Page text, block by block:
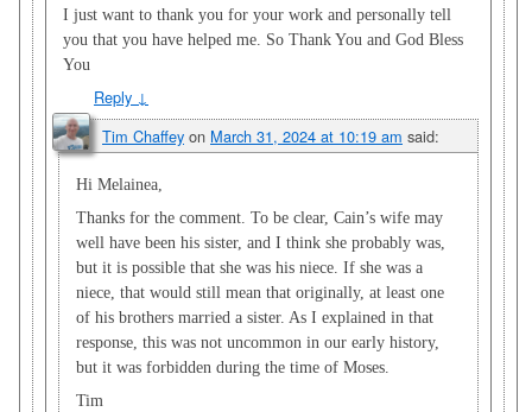
I just want to thank you for your work and personally tell
you that you have helped me. So Thank You and God Bless
You
Reply ↓
Tim Chaffey on March 31, 2024 at 10:19 am said:
Hi Melainea,
Thanks for the comment. To be clear, Cain’s wife may
well have been his sister, and I think she probably was,
but it is possible that she was his niece. If she was a
niece, that would still mean that originally, at least one
of his brothers married a sister. As I explained in that
response, this was not uncommon in our early history,
but it was forbidden during the time of Moses.
Tim